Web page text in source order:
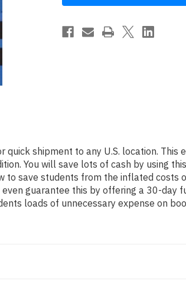
Guide
Revision
by
Guide
Revision
Nccer
quick shipment to any U.S. location.
You will save lots of cash by using
to save students from the inflated
guarantee this by offering a 30-
loads of unnecessary expense on